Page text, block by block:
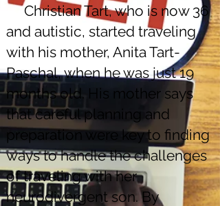
Christian Tart, who is now 36
and autistic, started traveling
with his mother, Anita Tart-
Paschal, when he was just 19
months old. His mother says
that careful planning and
preparation were key to finding
ways to handle the challenges
of traveling with her
neurodivergent son. By